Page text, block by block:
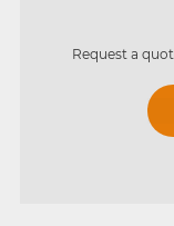
Request a